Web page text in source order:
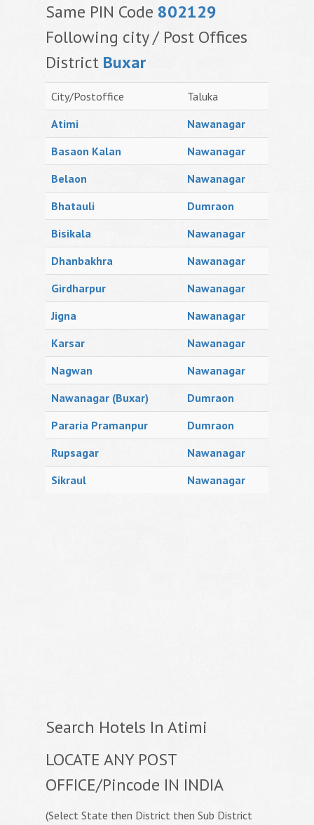
Same PIN Code 802129
Following city / Post Offices
District Buxar
City/Postoffice
Taluka
Atimi
Nawanagar
Basaon Kalan
Nawanagar
Belaon
Nawanagar
Bhatauli
Dumraon
Bisikala
Nawanagar
Dhanbakhra
Nawanagar
Girdharpur
Nawanagar
Jigna
Nawanagar
Karsar
Nawanagar
Nagwan
Nawanagar
Nawanagar (Buxar)
Dumraon
Pararia Pramanpur
Dumraon
Rupsagar
Nawanagar
Sikraul
Nawanagar
Search Hotels In Atimi
LOCATE ANY POST
OFFICE/Pincode IN INDIA
(Select State then District then Sub District